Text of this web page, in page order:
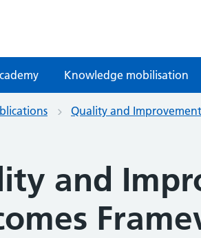
Knowledge mobilisation
Quality and
and